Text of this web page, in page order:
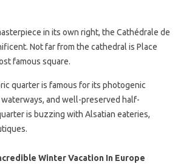
in its own right, the Cathédrale de
Not far from the cathedral is Place
famous square.
quarter is famous for its photogenic
and well-preserved half-
is buzzing with Alsatian eateries,
Winter Vacation In Europe